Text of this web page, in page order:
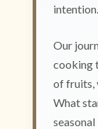
intention.
Our
cooking
of fruits,
What